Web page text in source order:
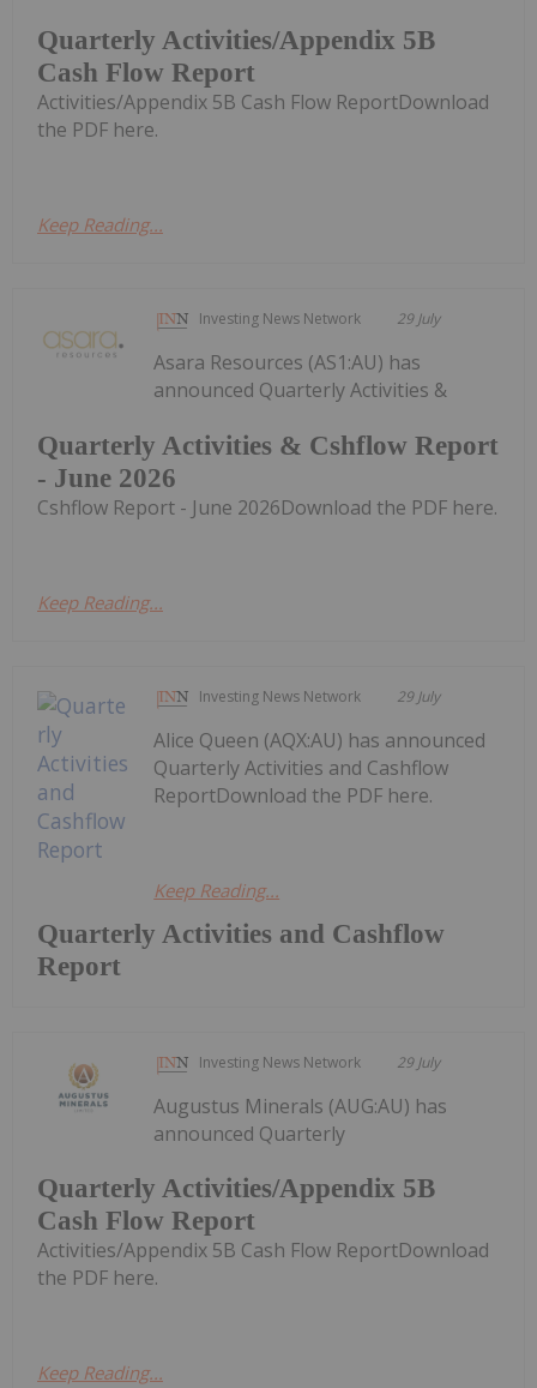
Quarterly Activities/Appendix 5B
Cash Flow Report
Activities/Appendix 5B Cash Flow ReportDownload
the PDF here.
Keep Reading...
Investing News Network 29 July
Quarterly Activities & Cshflow Report
- June 2026
Asara Resources (AS1:AU) has
announced Quarterly Activities &
Cshflow Report - June 2026Download the PDF here.
Keep Reading...
Investing News Network 29 July
Quarterly Activities and Cashflow
Report
Alice Queen (AQX:AU) has announced
Quarterly Activities and Cashflow
ReportDownload the PDF here.
Keep Reading...
Investing News Network 29 July
Quarterly Activities/Appendix 5B
Cash Flow Report
Augustus Minerals (AUG:AU) has
announced Quarterly
Activities/Appendix 5B Cash Flow ReportDownload
the PDF here.
Keep Reading...